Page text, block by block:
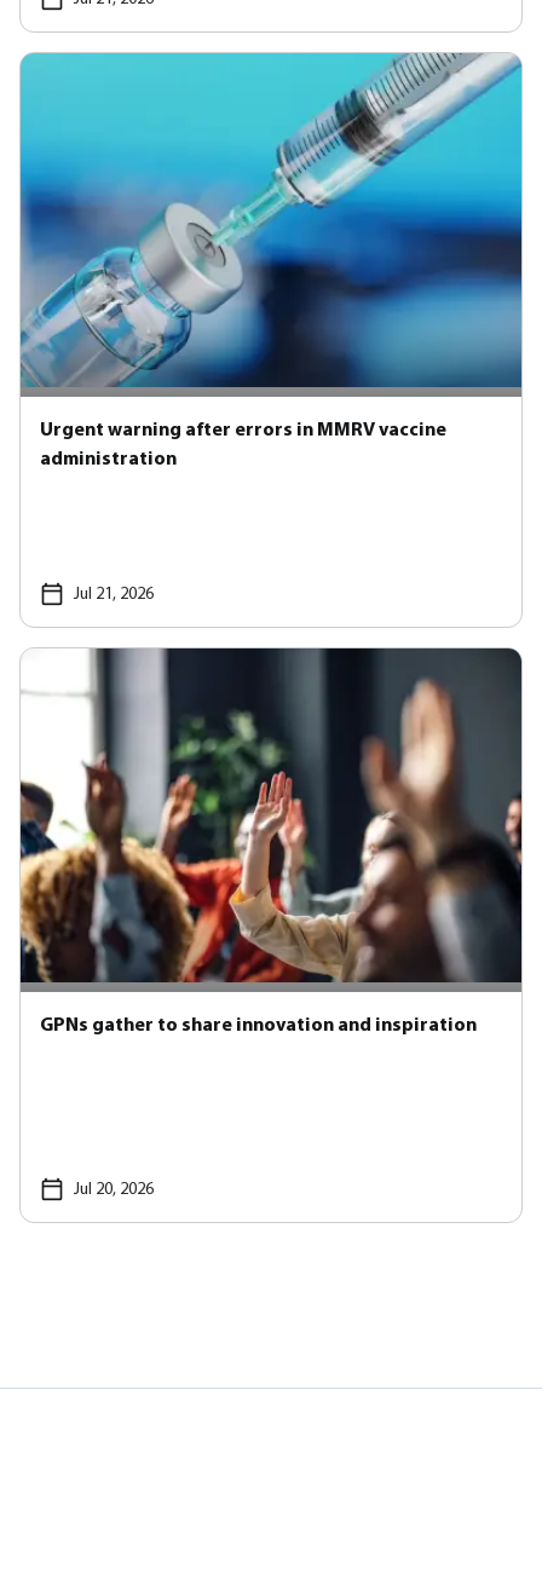
Urgent warning after errors in MMRV vaccine
administration
Jul 21, 2026
GPNs gather to share innovation and inspiration
Jul 20, 2026